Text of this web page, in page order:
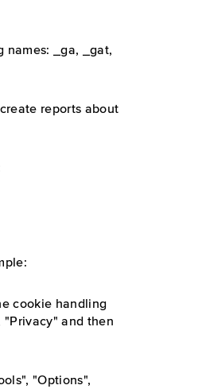
names: _ga, _gat,
reports about
cookie handling
"Privacy" and then
"Options",